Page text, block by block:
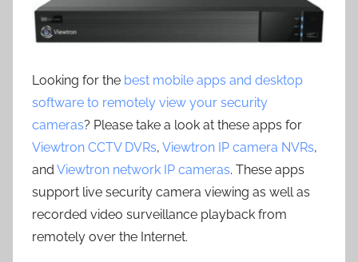
Looking for the best mobile apps and desktop
software to remotely view your security
cameras? Please take a look at these apps for
Viewtron CCTV DVRs, Viewtron IP camera NVRs,
and Viewtron network IP cameras. These apps
support live security camera viewing as well as
recorded video surveillance playback from
remotely over the Internet.